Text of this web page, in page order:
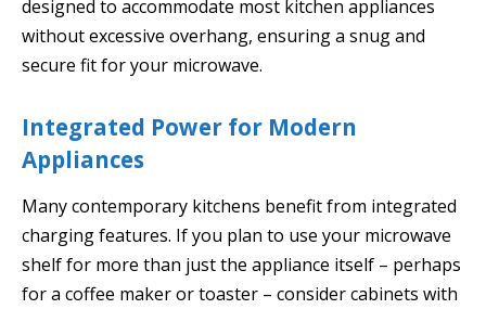
designed to accommodate most kitchen appliances
without excessive overhang, ensuring a snug and
secure fit for your microwave.
Integrated Power for Modern
Appliances
Many contemporary kitchens benefit from integrated
charging features. If you plan to use your microwave
shelf for more than just the appliance itself – perhaps
for a coffee maker or toaster – consider cabinets with